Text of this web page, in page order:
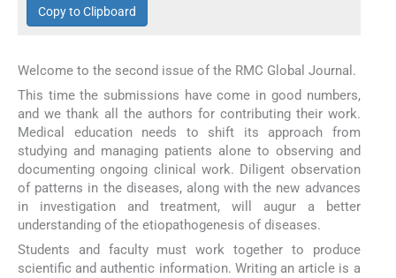
Copy to Clipboard
Welcome to the second issue of the RMC Global Journal.
This time the submissions have come in good numbers,
and we thank all the authors for contributing their work.
Medical education needs to shift its approach from
studying and managing patients alone to observing and
documenting ongoing clinical work. Diligent observation
of patterns in the diseases, along with the new advances
in investigation and treatment, will augur a better
understanding of the etiopathogenesis of diseases.
Students and faculty must work together to produce
scientific and authentic information. Writing an article is a